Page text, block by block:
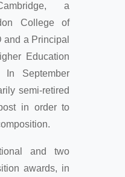
a
College of
and a Principal
Education
In September
semi-retired
in order to
and two
awards, in